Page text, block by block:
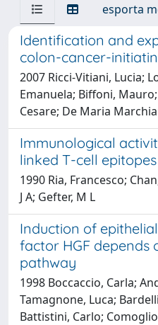
esporta
Identification and
colon-cancer-
2007 Ricci-Vitiani, Lucia;
Emanuela; Biffoni,
Cesare; De Maria
Immunological
linked T-cell epitopes
1990 Ria, Francesco;
J A; Gefter, M L
Induction of
factor HGF depends
pathway
1998 Boccaccio, Carla;
Tamagnone, Luca;
Battistini, Carlo;